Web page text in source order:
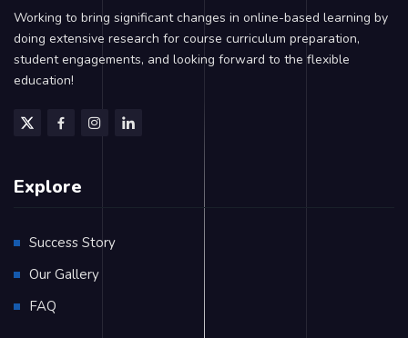
Working to bring significant changes in online-based learning by
doing extensive research for course curriculum preparation,
student engagements, and looking forward to the flexible
education!
Explore
Success Story
Our Gallery
FAQ